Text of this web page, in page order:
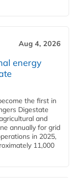
Aug 4, 2026
energy
the first in
Digestate
and
annually for grid
in 2025,
11,000